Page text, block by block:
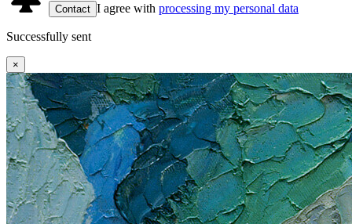
I agree with processing my personal data
Successfully sent
×